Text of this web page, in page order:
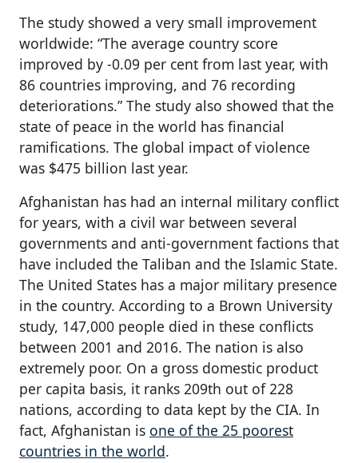
The study showed a very small improvement
worldwide: “The average country score
improved by -0.09 per cent from last year, with
86 countries improving, and 76 recording
deteriorations.” The study also showed that the
state of peace in the world has financial
ramifications. The global impact of violence
was $475 billion last year.
Afghanistan has had an internal military conflict
for years, with a civil war between several
governments and anti-government factions that
have included the Taliban and the Islamic State.
The United States has a major military presence
in the country. According to a Brown University
study, 147,000 people died in these conflicts
between 2001 and 2016. The nation is also
extremely poor. On a gross domestic product
per capita basis, it ranks 209th out of 228
nations, according to data kept by the CIA. In
fact, Afghanistan is one of the 25 poorest
countries in the world.